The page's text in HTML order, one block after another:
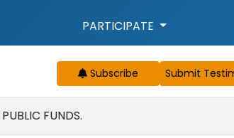
PARTICIPATE
Subscribe
FUNDS.